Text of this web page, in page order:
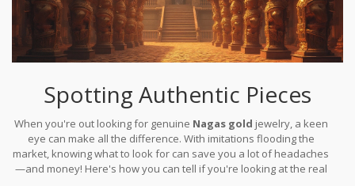
Spotting Authentic Pieces
When you're out looking for genuine Nagas gold jewelry, a keen
eye can make all the difference. With imitations flooding the
market, knowing what to look for can save you a lot of headaches
—and money! Here's how you can tell if you're looking at the real